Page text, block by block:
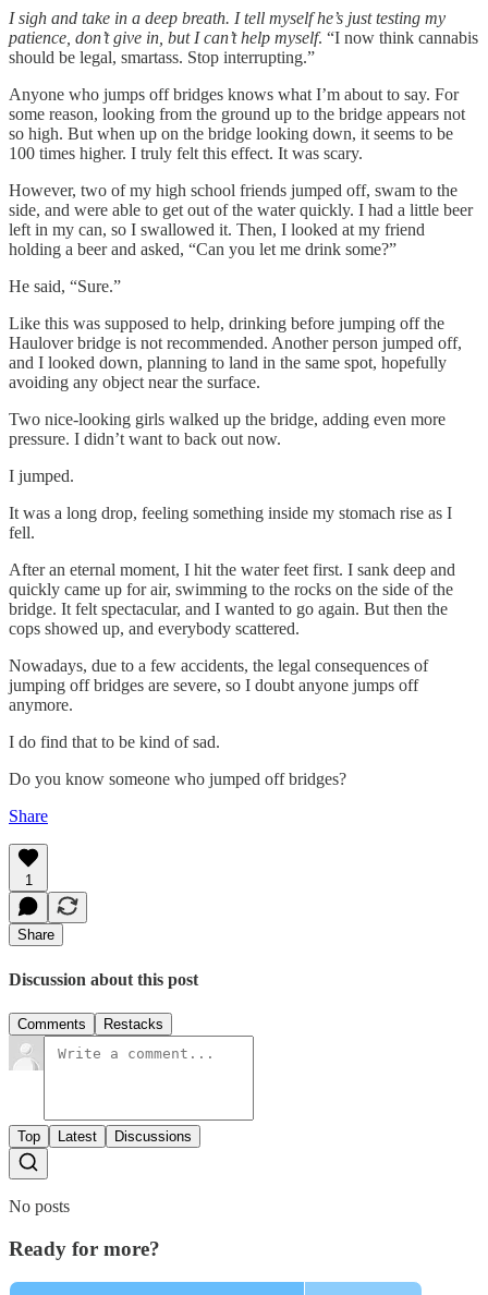
I sigh and take in a deep breath. I tell myself he’s just testing my
patience, don’t give in, but I can’t help myself. “I now think cannabis
should be legal, smartass. Stop interrupting.”
Anyone who jumps off bridges knows what I’m about to say. For
some reason, looking from the ground up to the bridge appears not
so high. But when up on the bridge looking down, it seems to be
100 times higher. I truly felt this effect. It was scary.
However, two of my high school friends jumped off, swam to the
side, and were able to get out of the water quickly. I had a little beer
left in my can, so I swallowed it. Then, I looked at my friend
holding a beer and asked, “Can you let me drink some?”
He said, “Sure.”
Like this was supposed to help, drinking before jumping off the
Haulover bridge is not recommended. Another person jumped off,
and I looked down, planning to land in the same spot, hopefully
avoiding any object near the surface.
Two nice-looking girls walked up the bridge, adding even more
pressure. I didn’t want to back out now.
I jumped.
It was a long drop, feeling something inside my stomach rise as I
fell.
After an eternal moment, I hit the water feet first. I sank deep and
quickly came up for air, swimming to the rocks on the side of the
bridge. It felt spectacular, and I wanted to go again. But then the
cops showed up, and everybody scattered.
Nowadays, due to a few accidents, the legal consequences of
jumping off bridges are severe, so I doubt anyone jumps off
anymore.
I do find that to be kind of sad.
Do you know someone who jumped off bridges?
Share
1
Share
Discussion about this post
Comments Restacks
Top Latest Discussions
No posts
Ready for more?